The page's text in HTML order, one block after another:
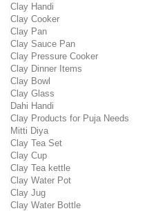
Clay Handi
Clay Cooker
Clay Pan
Clay Sauce Pan
Clay Pressure Cooker
Clay Dinner Items
Clay Bowl
Clay Glass
Dahi Handi
Clay Products for Puja Needs
Mitti Diya
Clay Tea Set
Clay Cup
Clay Tea kettle
Clay Water Pot
Clay Jug
Clay Water Bottle